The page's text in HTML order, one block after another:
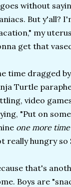
without
But y'all?
my
get that
time dragged
Turtle
video
"Put on
one more time
really hungry so
that's
Boys are